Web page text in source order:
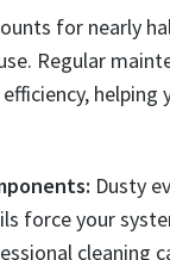
for nearly
Regular
helping
Dusty
force your
cleaning